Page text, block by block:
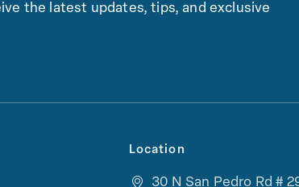
the latest updates, tips, and exclusive
Location
30 N San Pedro Rd #